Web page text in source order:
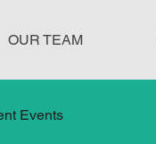
OUR TEAM
Events